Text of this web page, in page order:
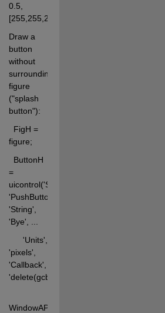
0.5,
[255,255,255]);
Draw a
button
without
surrounding
figure
("splash
button"):
  FigH =
figure;
  ButtonH
=
uicontrol('Style',
'PushButton',
'String',
'Bye', ...
      'Units',
'pixels',
'Callback',
WindowAPI(FigH,